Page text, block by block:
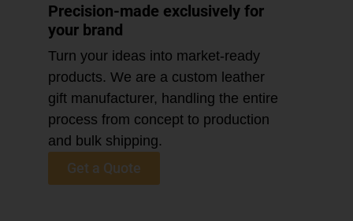
Precision-made exclusively for
your brand
Turn your ideas into market-ready
products. We are a custom leather
gift manufacturer, handling the entire
process from concept to production
and bulk shipping.
Get a Quote